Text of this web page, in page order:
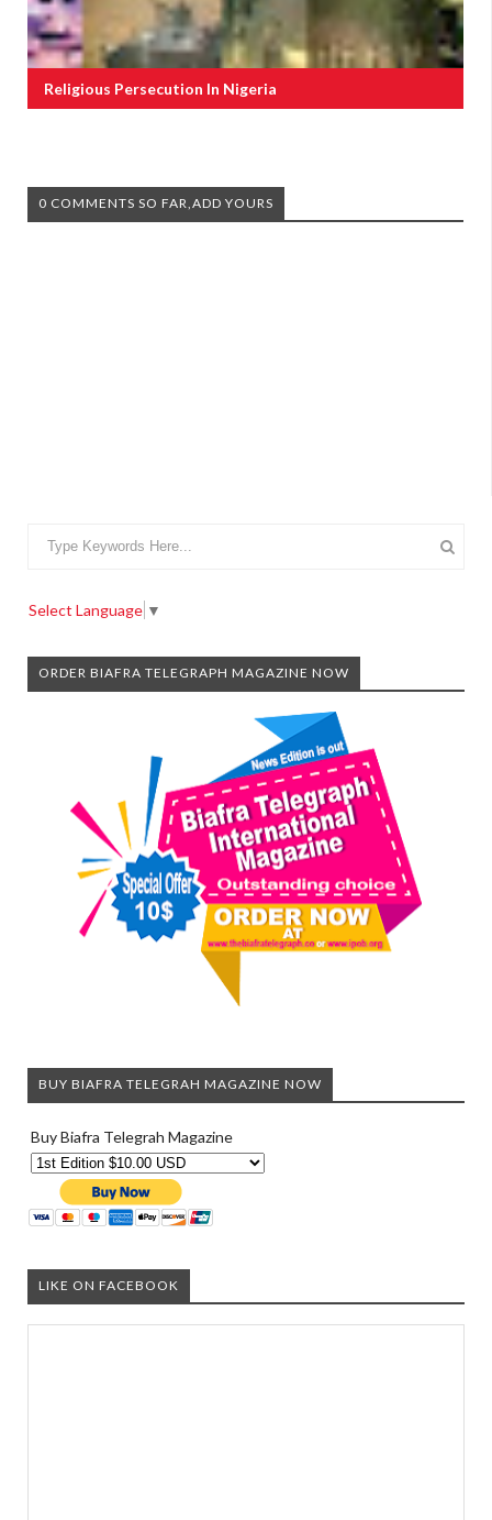
Religious Persecution In Nigeria
0 COMMENTS SO FAR,ADD YOURS
Select Language ▼
ORDER BIAFRA TELEGRAPH MAGAZINE NOW
BUY BIAFRA TELEGRAH MAGAZINE NOW
Buy Biafra Telegrah Magazine
LIKE ON FACEBOOK